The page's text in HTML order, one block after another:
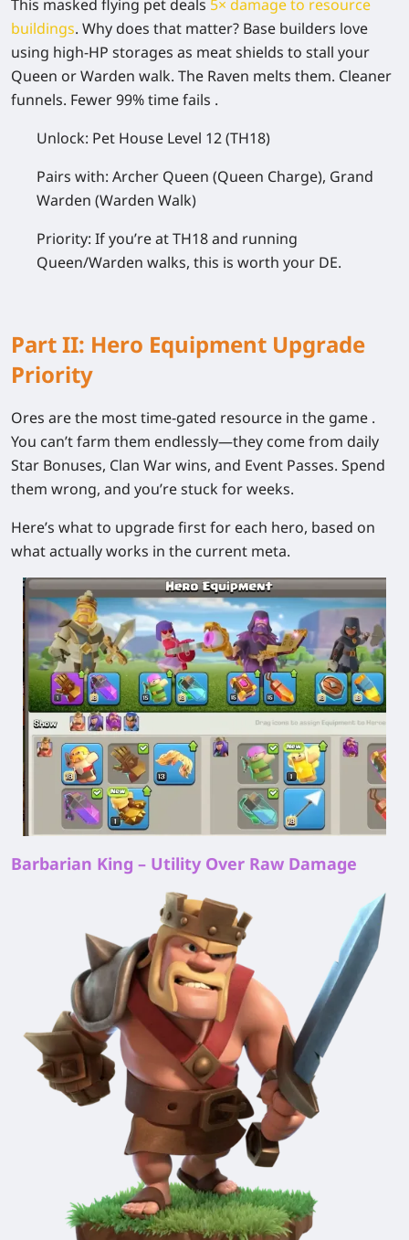
This masked flying pet deals 5× damage to resource
buildings. Why does that matter? Base builders love
using high-HP storages as meat shields to stall your
Queen or Warden walk. The Raven melts them. Cleaner
funnels. Fewer 99% time fails .
Unlock: Pet House Level 12 (TH18)
Pairs with: Archer Queen (Queen Charge), Grand
Warden (Warden Walk)
Priority: If you’re at TH18 and running
Queen/Warden walks, this is worth your DE.
Part II: Hero Equipment Upgrade
Priority
Ores are the most time-gated resource in the game .
You can’t farm them endlessly—they come from daily
Star Bonuses, Clan War wins, and Event Passes. Spend
them wrong, and you’re stuck for weeks.
Here’s what to upgrade first for each hero, based on
what actually works in the current meta.
Barbarian King – Utility Over Raw Damage